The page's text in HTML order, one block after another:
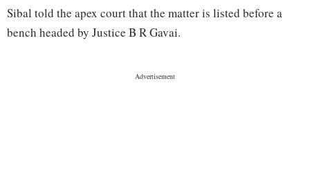
Sibal told the apex court that the matter is listed before a
bench headed by Justice B R Gavai.